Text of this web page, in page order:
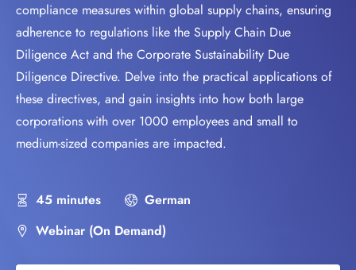
compliance measures within global supply chains, ensuring
adherence to regulations like the Supply Chain Due
Diligence Act and the Corporate Sustainability Due
Diligence Directive. Delve into the practical applications of
these directives, and gain insights into how both large
corporations with over 1000 employees and small to
medium-sized companies are impacted.
45 minutes
German
Webinar (On Demand)